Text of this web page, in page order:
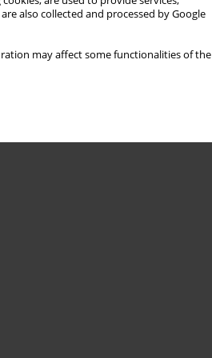
are also collected and processed by Google
may affect some functionalities of the
Topics index